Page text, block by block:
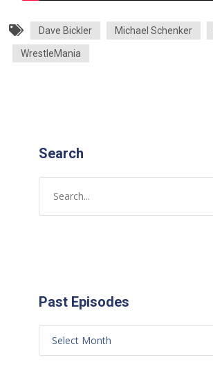
Dave Bickler Michael Schenker
WrestleMania
Search
Past Episodes